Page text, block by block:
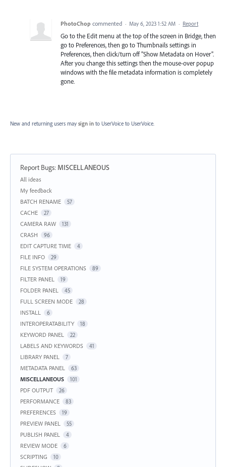
PhotoChop commented · May 6, 2023 1:52 AM · Report
Go to the Edit menu at the top of the screen in Bridge, then
go to Preferences, then go to Thumbnails settings in
Preferences, then click/turn off "Show Metadata on Hover".
After you change this settings then the mouse-over popup
windows with the file metadata information is completely
gone.
New and returning users may sign in to UserVoice to UserVoice.
Report Bugs: MISCELLANEOUS
Categories
All ideas
My feedback
BATCH RENAME
57
CACHE 27
CAMERA RAW 131
CRASH 96
EDIT CAPTURE TIME 4
FILE INFO 29
FILE SYSTEM OPERATIONS 89
FILTER PANEL 19
FOLDER PANEL 45
FULL SCREEN MODE 28
INSTALL 6
INTEROPERATABILITY 18
KEYWORD PANEL 22
LABELS AND KEYWORDS 41
LIBRARY PANEL 7
METADATA PANEL 63
MISCELLANEOUS 101
PDF OUTPUT 26
PERFORMANCE 83
PREFERENCES 19
PREVIEW PANEL 55
PUBLISH PANEL 4
REVIEW MODE 6
SCRIPTING 10